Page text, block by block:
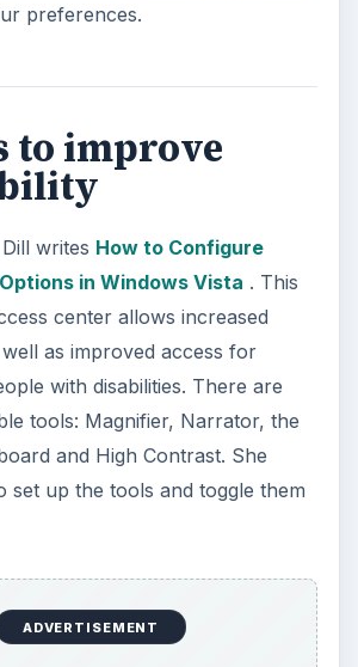
preferences.
to improve
writes How to Configure
in Windows Vista . This
center allows increased
as improved access for
with disabilities. There are
tools: Magnifier, Narrator, the
and High Contrast. She
set up the tools and toggle them
ADVERTISEMENT